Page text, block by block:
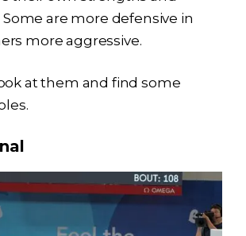
Some are more defensive in
more aggressive.
at them and find some